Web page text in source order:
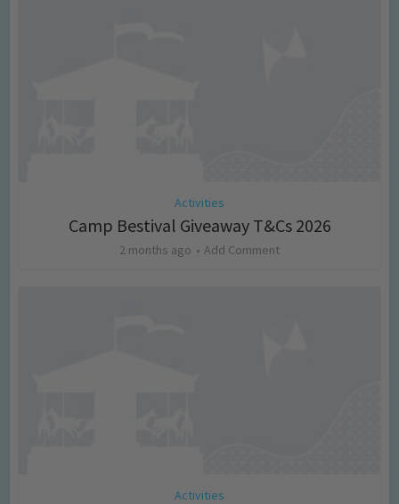
Activities
Camp Bestival Giveaway T&Cs 2026
2 months ago Add Comment
Activities